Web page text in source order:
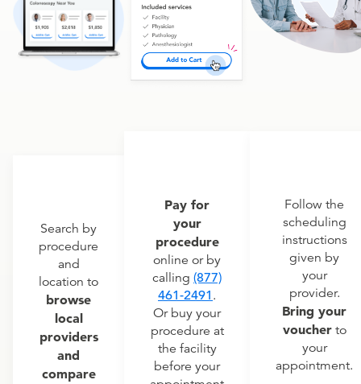
Search by
procedure
and
location to
browse
local
providers
and
compare
Pay for
your
procedure
online or by
calling (877)
461-2491 .
Or buy your
procedure at
the facility
before your
Follow the
scheduling
instructions
given by
your
provider.
Bring your
voucherto
your
appointment.